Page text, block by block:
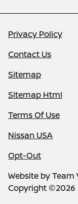
Privacy Policy
Contact Us
Sitemap
Sitemap Html
Terms Of Use
Nissan USA
Opt-Out
Website byTeam
Copyright ©2026